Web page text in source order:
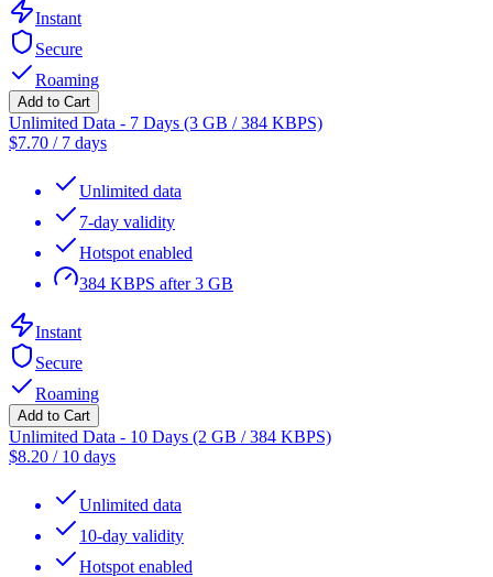
Instant
Secure
Roaming
Add to Cart
Unlimited Data - 7 Days (3 GB / 384 KBPS)
$7.70 / 7 days
Unlimited data
7-day validity
Hotspot enabled
384 KBPS after 3 GB
Instant
Secure
Roaming
Add to Cart
Unlimited Data - 10 Days (2 GB / 384 KBPS)
$8.20 / 10 days
Unlimited data
10-day validity
Hotspot enabled